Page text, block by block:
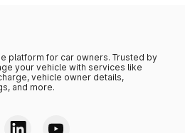
platform for car owners. Trusted by
your vehicle with services like
vehicle owner details,
and more.